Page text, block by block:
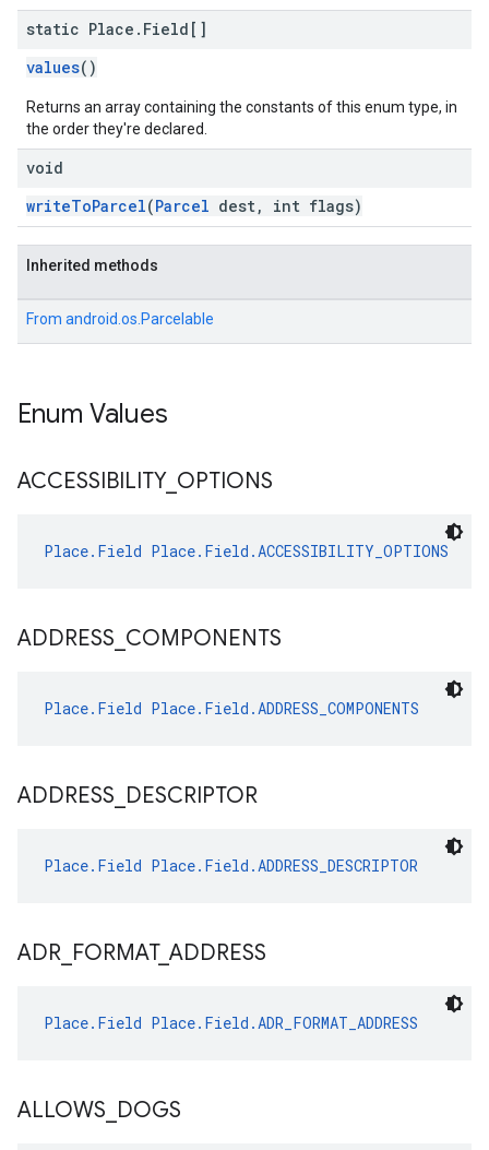
static Place . Field[]
values()
Returns an array containing the constants of this enum type, in
the order they're declared.
void
writeToParcel(Parcel dest, int flags)
Inherited methods
From android.os.Parcelable
Enum Values
ACCESSIBILITY_ OPTIONS
Place.Field Place.Field.ACCESSIBILITY_OPTIONS
ADDRESS COMPONENTS
Place.Field Place.Field.ADDRESS_COMPONENTS
ADDRESS DESCRIPTOR
Place.Field Place.Field.ADDRESS_DESCRIPTOR
ADR FORMAT_ ADDRESS
Place.Field Place.Field.ADR_FORMAT_ADDRESS
ALLOWS DOGS